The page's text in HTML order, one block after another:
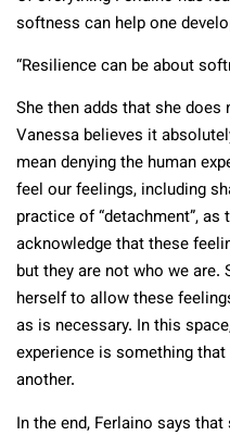
softness can help one
“Resilience can be about
She then adds that she does
Vanessa believes it
mean denying the human
feel our feelings, including
practice of “detachment”,
acknowledge that these
but they are not who we are.
herself to allow these
as is necessary. In this
experience is something
another.
In the end, Ferlaino says